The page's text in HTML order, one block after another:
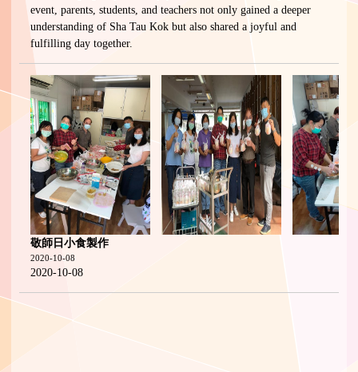
event, parents, students, and teachers not only gained a deeper
understanding of Sha Tau Kok but also shared a joyful and
fulfilling day together.
敬師日小食製作
2020-10-08
2020-10-08